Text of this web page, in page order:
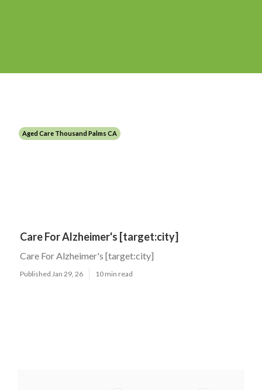
Aged Care Thousand Palms CA
Care For Alzheimer's [target:city]
Care For Alzheimer's [target:city]
Published Jan 29, 26 10 min read